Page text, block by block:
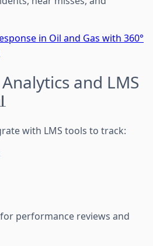
in Oil and Gas with 360°
and LMS
with LMS tools to track:
performance reviews and